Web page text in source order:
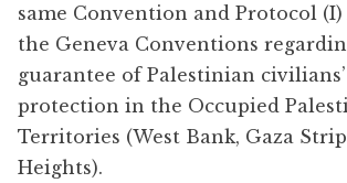
same Convention and Protocol
the Geneva Conventions
guarantee of Palestinian
protection in the Occupied
Territories (West Bank, Gaza
Heights).